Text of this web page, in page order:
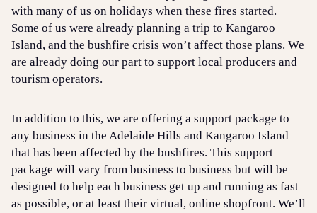
with many of us on holidays when these fires started.
Some of us were already planning a trip to Kangaroo
Island, and the bushfire crisis won’t affect those plans. We
are already doing our part to support local producers and
tourism operators.
In addition to this, we are offering a support package to
any business in the Adelaide Hills and Kangaroo Island
that has been affected by the bushfires. This support
package will vary from business to business but will be
designed to help each business get up and running as fast
as possible, or at least their virtual, online shopfront. We’ll